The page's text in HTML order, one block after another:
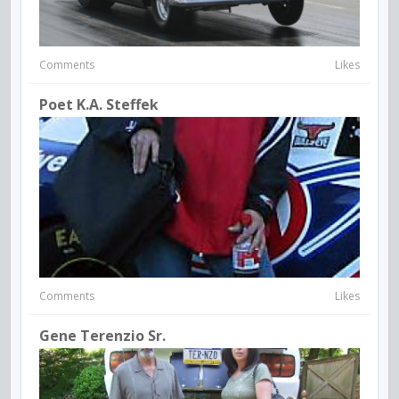
Comments Likes
Poet K.A. Steffek
Comments Likes
Gene Terenzio Sr.